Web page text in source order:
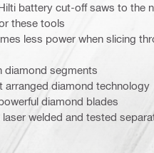
battery cut-off saws to the
these tools
less power when slicing
diamond segments
arranged diamond technology
diamond blades
welded and tested